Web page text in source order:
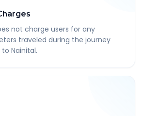
not charge users for any
traveled during the journey
Nainital.